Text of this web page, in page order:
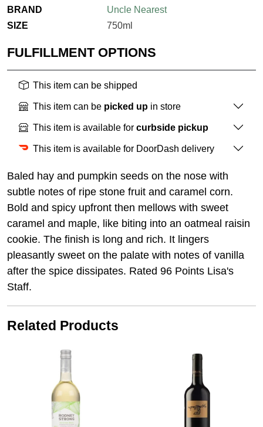
BRAND
Uncle Nearest
SIZE
750ml
FULFILLMENT OPTIONS
This item can be shipped
This item can be picked up in store
This item is available for curbside pickup
This item is available for DoorDash delivery
Baled hay and pumpkin seeds on the nose with
subtle notes of ripe stone fruit and caramel corn.
Bold and spicy upfront then mellows with sweet
caramel and maple, like biting into an oatmeal raisin
cookie. The finish is long and rich. It lingers
pleasantly sweet on the palate with notes of vanilla
after the spice dissipates. Rated 96 Points Lisa's
Staff.
Related Products